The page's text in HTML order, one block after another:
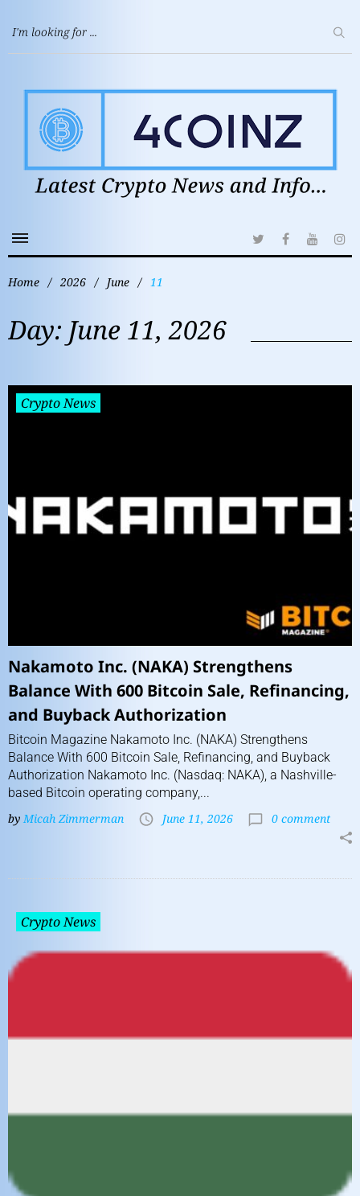
Home / 2026 / June / 11
Day: June 11, 2026
Crypto News
Nakamoto Inc. (NAKA) Strengthens
Balance With 600 Bitcoin Sale, Refinancing,
and Buyback Authorization
Bitcoin Magazine Nakamoto Inc. (NAKA) Strengthens
Balance With 600 Bitcoin Sale, Refinancing, and Buyback
Authorization Nakamoto Inc. (Nasdaq: NAKA), a Nashville-
based Bitcoin operating company,...
by Micah Zimmerman June 11, 2026 0 comment
Crypto News